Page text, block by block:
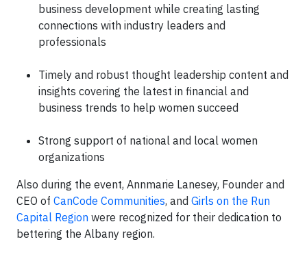
business development while creating lasting
connections with industry leaders and
professionals
Timely and robust thought leadership content and
insights covering the latest in financial and
business trends to help women succeed
Strong support of national and local women
organizations
Also during the event, Annmarie Lanesey, Founder and
CEO of CanCode Communities, and Girls on the Run
Capital Region were recognized for their dedication to
bettering the Albany region.